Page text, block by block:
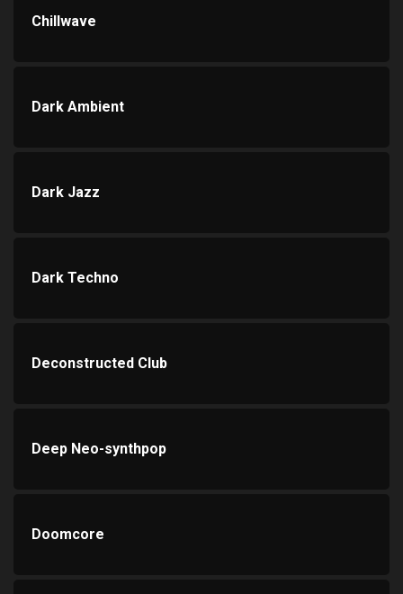
Chillwave
Dark Ambient
Dark Jazz
Dark Techno
Deconstructed Club
Deep Neo-synthpop
Doomcore